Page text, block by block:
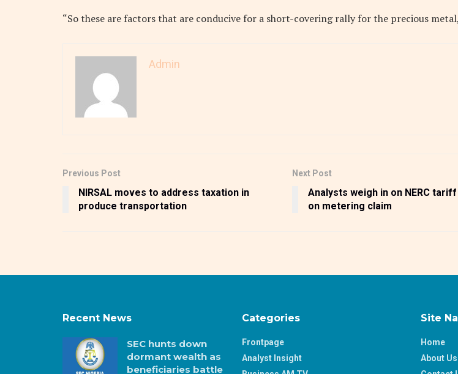
“So these are factors that are conducive for a short-covering rally for the precious
Admin
Previous Post
NIRSAL moves to address taxation in
produce transportation
Next Post
Analysts weigh in on NERC
on metering claim
Recent News
SEC hunts down
dormant wealth as
beneficiaries battle
Categories
Frontpage
Analyst Insight
Site
Home
About Us